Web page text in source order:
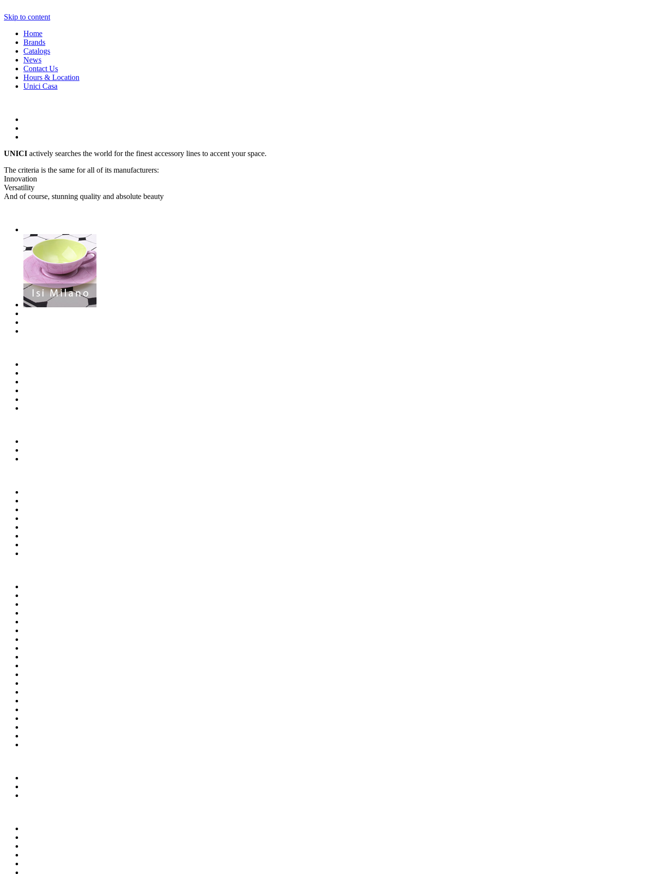
Skip to content
Home
Brands
Catalogs
News
Contact Us
Hours & Location
Unici Casa
UNICI actively searches the world for the finest accessory lines to accent your space.
The criteria is the same for all of its manufacturers:
Innovation
Versatility
And of course, stunning quality and absolute beauty